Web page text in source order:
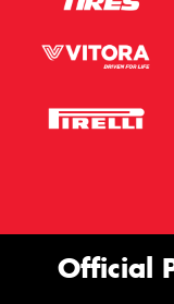
Official